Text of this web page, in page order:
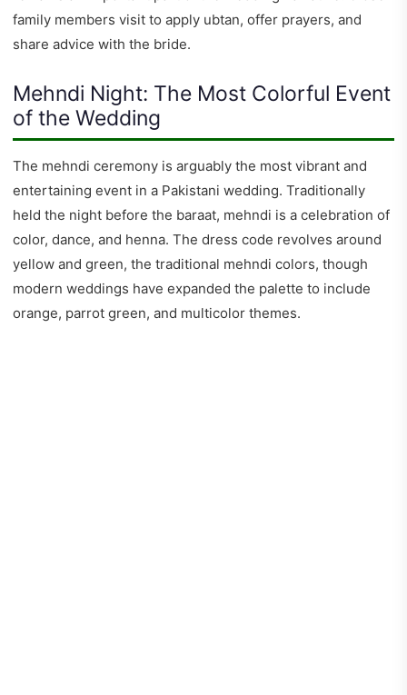
family members visit to apply ubtan, offer prayers, and
share advice with the bride.
Mehndi Night: The Most Colorful Event
of the Wedding
The mehndi ceremony is arguably the most vibrant and
entertaining event in a Pakistani wedding. Traditionally
held the night before the baraat, mehndi is a celebration of
color, dance, and henna. The dress code revolves around
yellow and green, the traditional mehndi colors, though
modern weddings have expanded the palette to include
orange, parrot green, and multicolor themes.